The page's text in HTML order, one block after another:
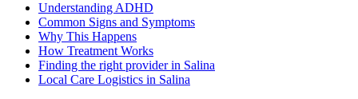
Understanding ADHD
Common Signs and Symptoms
Why This Happens
How Treatment Works
Finding the right provider in Salina
Local Care Logistics in Salina